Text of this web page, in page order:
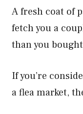
A fresh coat of
fetch you a
than you
If you’re
a flea market,